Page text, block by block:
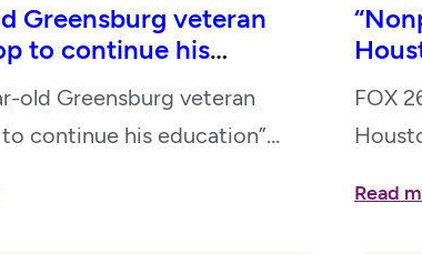
Greensburg veteran
to continue his
old Greensburg veteran
continue his education”
FOX
2023
Read